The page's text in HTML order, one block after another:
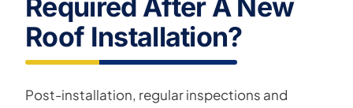
Required After A New
Roof Installation?
Post-installation, regular inspections and